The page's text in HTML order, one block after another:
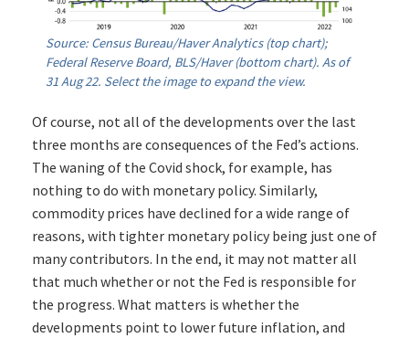
Source: Census Bureau/Haver Analytics (top chart);
Federal Reserve Board, BLS/Haver (bottom chart). As of
31 Aug 22. Select the image to expand the view.
Of course, not all of the developments over the last
three months are consequences of the Fed’s actions.
The waning of the Covid shock, for example, has
nothing to do with monetary policy. Similarly,
commodity prices have declined for a wide range of
reasons, with tighter monetary policy being just one of
many contributors. In the end, it may not matter all
that much whether or not the Fed is responsible for
the progress. What matters is whether the
developments point to lower future inflation, and